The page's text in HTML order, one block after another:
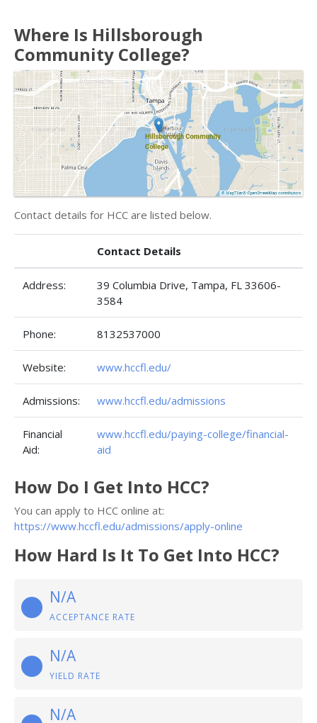
Where Is Hillsborough
Community College?
Contact details for HCC are listed below.
Contact Details
Address:
39 Columbia Drive, Tampa, FL 33606-
3584
Phone: 8132537000
Website: www.hccfl.edu/
Admissions: www.hccfl.edu/admissions
Financial
Aid:
www.hccfl.edu/paying-college/financial-
aid
How Do I Get Into HCC?
You can apply to HCC online at:
https://www.hccfl.edu/admissions/apply-online
How Hard Is It To Get Into HCC?
N/A
ACCEPTANCE RATE
N/A
YIELD RATE
N/A